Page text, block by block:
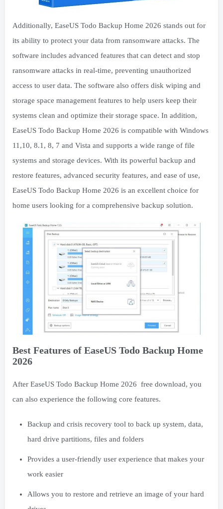
Additionally, EaseUS Todo Backup Home 2026 stands out for
its ability to protect your data from ransomware attacks. The
software includes advanced features that can detect and stop
ransomware attacks in real-time, preventing unauthorized
access to user data. The software also offers disk wiping and
storage space management features to help users keep their
systems clean and optimize their storage space. In addition,
EaseUS Todo Backup Home 2026 is compatible with Windows
11,10, 8.1, 8, 7 and Vista and supports a wide range of file
systems and storage devices. With its powerful backup and
restore features, advanced security features, and ease of use,
EaseUS Todo Backup Home 2026 is an excellent choice for
home users looking for a comprehensive backup solution.
Best Features of EaseUS Todo Backup Home
2026
After EaseUS Todo Backup Home 2026 free download, you
can also experience the following core features.
Backup and crisis recovery tool to back up system, data,
hard drive partitions, files and folders
Provides a user-friendly user experience that makes your
work easier
Allows you to restore and retrieve an image of your hard